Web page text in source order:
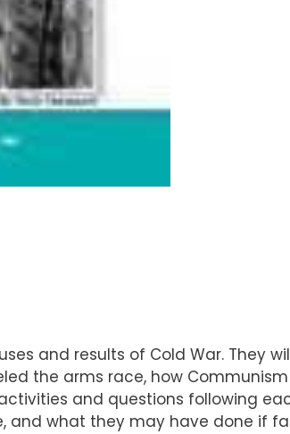
and results of Cold War. They
the arms race, how
and questions following
what they may have done if